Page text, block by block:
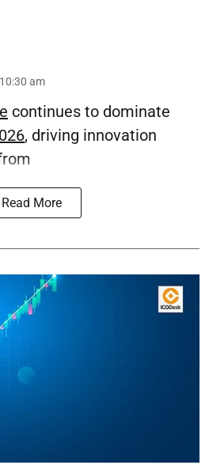
am
continues to dominate
, driving innovation
Read More